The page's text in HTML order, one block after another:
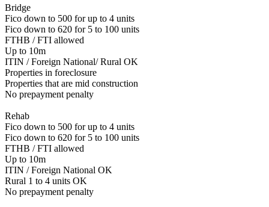
Bridge
Fico down to 500 for up to 4 units
Fico down to 620 for 5 to 100 units
FTHB / FTI allowed
Up to 10m
ITIN / Foreign National/ Rural OK
Properties in foreclosure
Properties that are mid construction
No prepayment penalty
Rehab
Fico down to 500 for up to 4 units
Fico down to 620 for 5 to 100 units
FTHB / FTI allowed
Up to 10m
ITIN / Foreign National OK
Rural 1 to 4 units OK
No prepayment penalty